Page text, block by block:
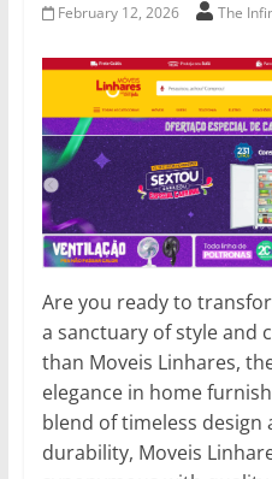
February 12, 2026 The
Are you ready to
a sanctuary of style and
than Moveis Linhares,
elegance in home
blend of timeless design
durability, Moveis